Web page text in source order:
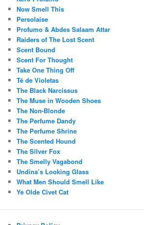
Now Smell This
Persolaise
Profumo & Abdes Salaam Attar
Raiders of The Lost Scent
Scent Bound
Scent For Thought
Take One Thing Off
Té de Violetas
The Black Narcissus
The Muse in Wooden Shoes
The Non-Blonde
The Perfume Dandy
The Perfume Shrine
The Scented Hound
The Silver Fox
The Smelly Vagabond
Undina’s Looking Glass
What Men Should Smell Like
Ye Olde Civet Cat